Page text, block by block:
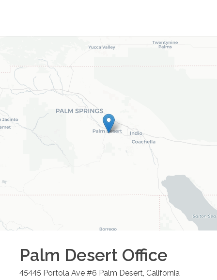
Palm Desert Office
45445 Portola Ave #6 Palm Desert, California